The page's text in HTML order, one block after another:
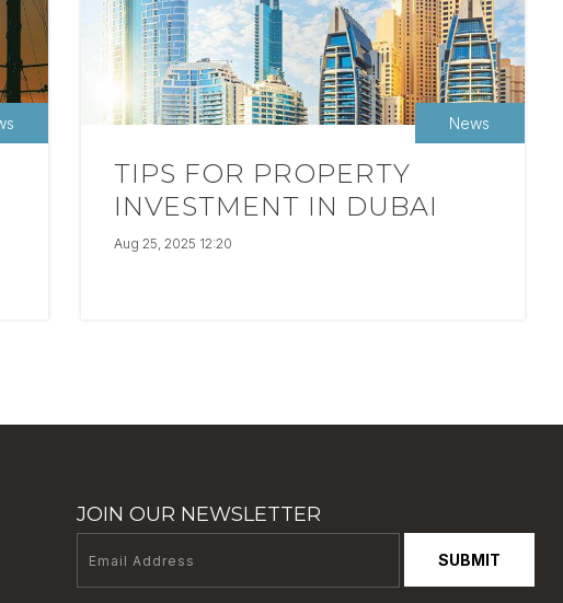
News
TIPS FOR PROPERTY
INVESTMENT IN DUBAI
Aug 25, 2025 12:20
JOIN OUR NEWSLETTER
SUBMIT